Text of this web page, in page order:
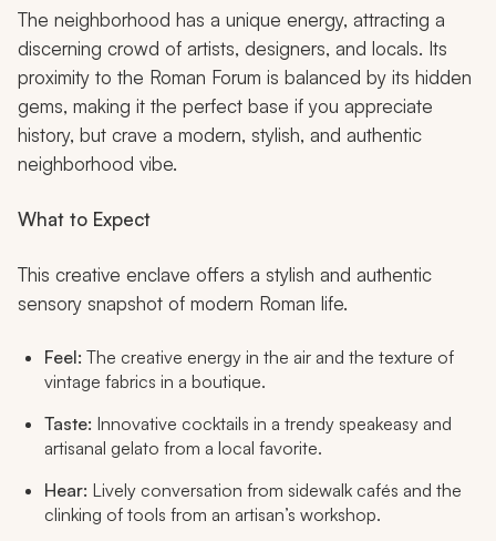
The neighborhood has a unique energy, attracting a
discerning crowd of artists, designers, and locals. Its
proximity to the Roman Forum is balanced by its hidden
gems, making it the perfect base if you appreciate
history, but crave a modern, stylish, and authentic
neighborhood vibe.
What to Expect
This creative enclave offers a stylish and authentic
sensory snapshot of modern Roman life.
Feel: The creative energy in the air and the texture of
vintage fabrics in a boutique.
Taste: Innovative cocktails in a trendy speakeasy and
artisanal gelato from a local favorite.
Hear: Lively conversation from sidewalk cafés and the
clinking of tools from an artisan’s workshop.